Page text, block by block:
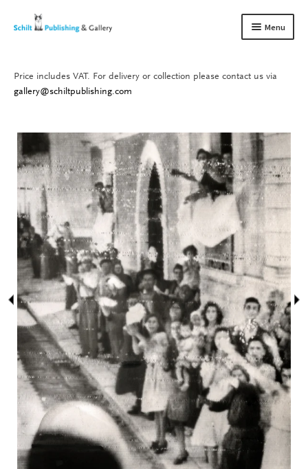
Menu
Books
Expand
Gallery
menu
child
Contact
child
menu
Price includes VAT. For delivery or collection please contact us via
gallery@schiltpublishing.com